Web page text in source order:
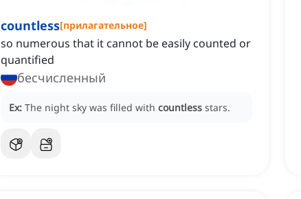
countless[прилагательное]
so numerous that it cannot be easily counted or
quantified
бесчисленный
Ex: The night sky was filled with countless stars.